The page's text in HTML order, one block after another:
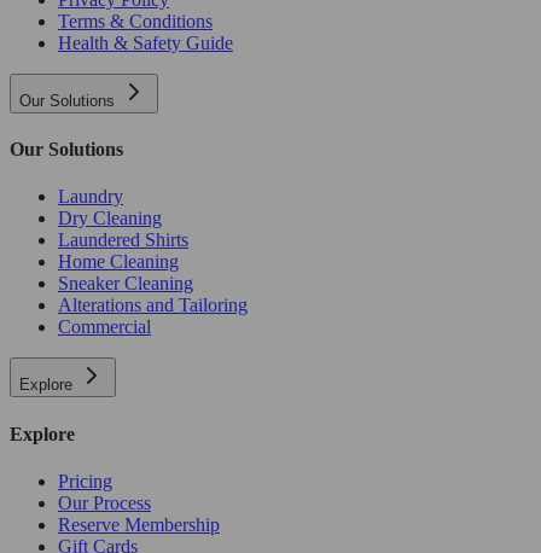
Terms & Conditions
Health & Safety Guide
Our Solutions
Our Solutions
Laundry
Dry Cleaning
Laundered Shirts
Home Cleaning
Sneaker Cleaning
Alterations and Tailoring
Commercial
Explore
Explore
Pricing
Our Process
Reserve Membership
Gift Cards